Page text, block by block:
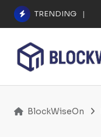
Skip
content
TRENDING
BlockWiseOn